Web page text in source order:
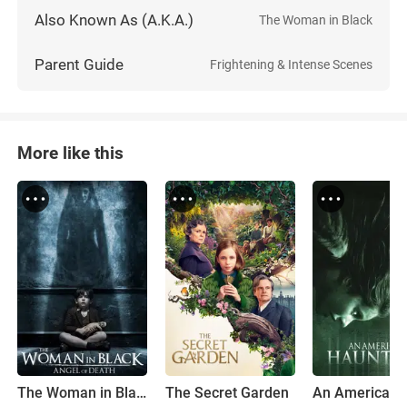
Also Known As (A.K.A.) The Woman in Black
Parent Guide Frightening & Intense Scenes
More like this
The Woman in Black 2: Angel of Death The Secret Garden